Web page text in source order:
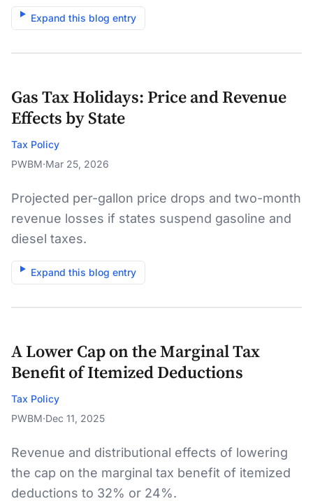
Expand this blog entry
Gas Tax Holidays: Price and Revenue
Effects by State
Tax Policy
PWBM·Mar 25, 2026
Projected per-gallon price drops and two-month
revenue losses if states suspend gasoline and
diesel taxes.
Expand this blog entry
A Lower Cap on the Marginal Tax
Benefit of Itemized Deductions
Tax Policy
PWBM·Dec 11, 2025
Revenue and distributional effects of lowering
the cap on the marginal tax benefit of itemized
deductions to 32% or 24%.